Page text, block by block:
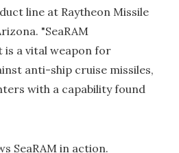
line at Raytheon Missile
"SeaRAM
a vital weapon for
anti-ship cruise missiles,
with a capability found
SeaRAM in action.